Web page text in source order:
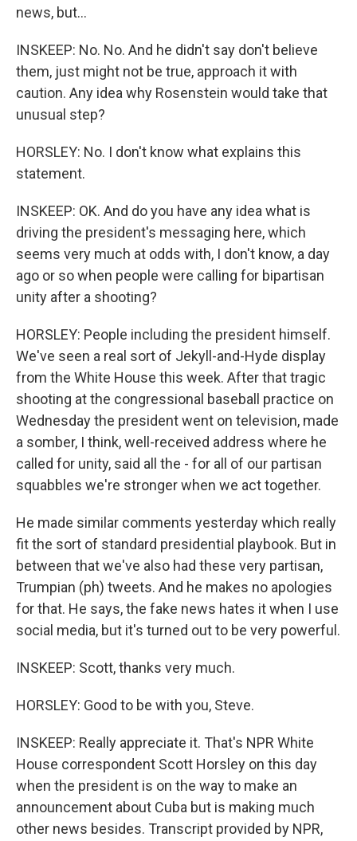
news, but...
INSKEEP: No. No. And he didn't say don't believe
them, just might not be true, approach it with
caution. Any idea why Rosenstein would take that
unusual step?
HORSLEY: No. I don't know what explains this
statement.
INSKEEP: OK. And do you have any idea what is
driving the president's messaging here, which
seems very much at odds with, I don't know, a day
ago or so when people were calling for bipartisan
unity after a shooting?
HORSLEY: People including the president himself.
We've seen a real sort of Jekyll-and-Hyde display
from the White House this week. After that tragic
shooting at the congressional baseball practice on
Wednesday the president went on television, made
a somber, I think, well-received address where he
called for unity, said all the - for all of our partisan
squabbles we're stronger when we act together.
He made similar comments yesterday which really
fit the sort of standard presidential playbook. But in
between that we've also had these very partisan,
Trumpian (ph) tweets. And he makes no apologies
for that. He says, the fake news hates it when I use
social media, but it's turned out to be very powerful.
INSKEEP: Scott, thanks very much.
HORSLEY: Good to be with you, Steve.
INSKEEP: Really appreciate it. That's NPR White
House correspondent Scott Horsley on this day
when the president is on the way to make an
announcement about Cuba but is making much
other news besides. Transcript provided by NPR,